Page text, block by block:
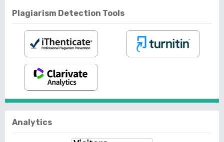
Plagiarism Detection Tools
Analytics